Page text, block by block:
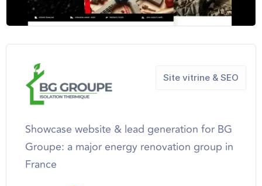
Showcase website & lead generation for BG
Groupe: a major energy renovation group in
France
Site vitrine & SEO